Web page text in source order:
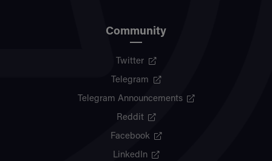
Community
Twitter
Telegram
Telegram Announcements
Reddit
Facebook
LinkedIn